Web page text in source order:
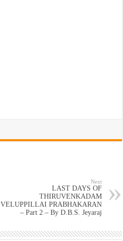
Next
LAST DAYS OF
THIRUVENKADAM
VELUPPILLAI PRABHAKARAN
– Part 2 – By D.B.S. Jeyaraj